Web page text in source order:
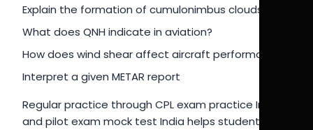
Explain the formation of cumulonimbus clouds
What does QNH indicate in aviation?
How does wind shear affect aircraft performance?
Interpret a given METAR report
Regular practice through CPL exam practice India
and pilot exam mock test India helps students